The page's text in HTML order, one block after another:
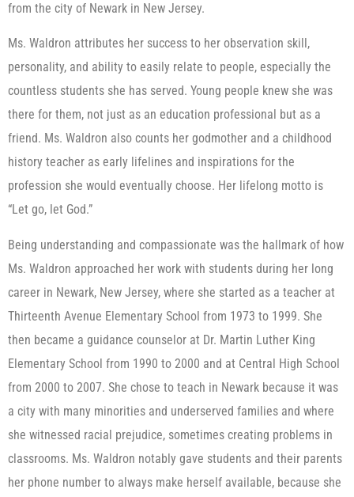
from the city of Newark in New Jersey.
Ms. Waldron attributes her success to her observation skill,
personality, and ability to easily relate to people, especially the
countless students she has served. Young people knew she was
there for them, not just as an education professional but as a
friend. Ms. Waldron also counts her godmother and a childhood
history teacher as early lifelines and inspirations for the
profession she would eventually choose. Her lifelong motto is
“Let go, let God.”
Being understanding and compassionate was the hallmark of how
Ms. Waldron approached her work with students during her long
career in Newark, New Jersey, where she started as a teacher at
Thirteenth Avenue Elementary School from 1973 to 1999. She
then became a guidance counselor at Dr. Martin Luther King
Elementary School from 1990 to 2000 and at Central High School
from 2000 to 2007. She chose to teach in Newark because it was
a city with many minorities and underserved families and where
she witnessed racial prejudice, sometimes creating problems in
classrooms. Ms. Waldron notably gave students and their parents
her phone number to always make herself available, because she